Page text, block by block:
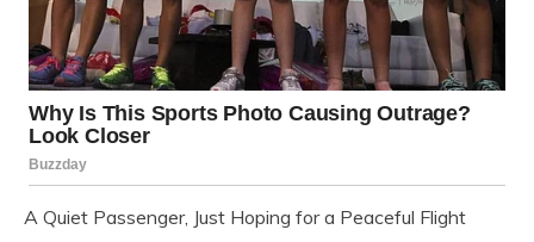
A Quiet Passenger, Just Hoping for a Peaceful Flight